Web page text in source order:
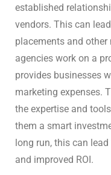
established
vendors. This can
placements and other
agencies work on a
provides businesses
marketing expenses.
the expertise and
them a smart
long run, this can
and improved ROI.